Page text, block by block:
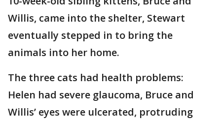
Willis, came into the shelter, Stewart
eventually stepped in to bring the
animals into her home.
The three cats had health problems:
Helen had severe glaucoma, Bruce and
Willis’ eyes were ulcerated, protruding